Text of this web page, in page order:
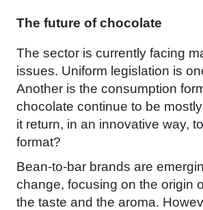
The future of chocolate
The sector is currently facing
issues. Uniform legislation is
Another is the consumption
chocolate continue to be
it return, in an innovative way,
format?
Bean-to-bar brands are
change, focusing on the origin
the taste and the aroma.